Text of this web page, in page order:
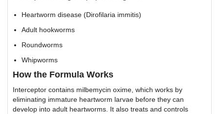
Heartworm disease (Dirofilaria immitis)
Adult hookworms
Roundworms
Whipworms
How the Formula Works
Interceptor contains milbemycin oxime, which works by
eliminating immature heartworm larvae before they can
develop into adult heartworms. It also treats and controls